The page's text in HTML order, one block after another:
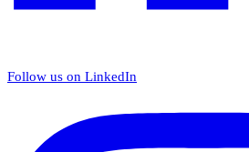
Follow us on LinkedIn